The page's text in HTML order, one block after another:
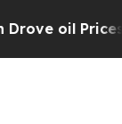
oil Prices